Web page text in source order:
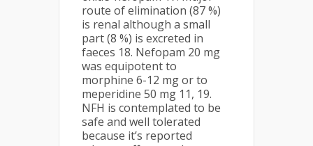
route of elimination (87 %)
is renal although a small
part (8 %) is excreted in
faeces 18. Nefopam 20 mg
was equipotent to
morphine 6-12 mg or to
meperidine 50 mg 11, 19.
NFH is contemplated to be
safe and well tolerated
because it’s reported